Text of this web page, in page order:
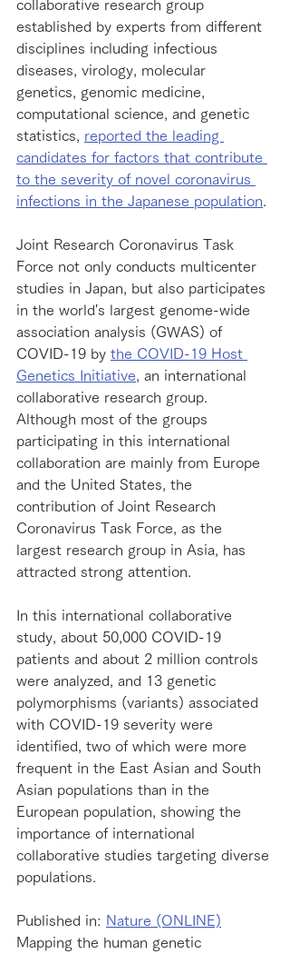
collaborative research group
established by experts from different
disciplines including infectious
diseases, virology, molecular
genetics, genomic medicine,
computational science, and genetic
statistics, reported the leading
candidates for factors that contribute
to the severity of novel coronavirus
infections in the Japanese population
Joint Research Coronavirus Task
Force not only conducts multicenter
studies in Japan, but also participates
in the world's largest genome-wide
association analysis (GWAS) of
COVID-19 by the COVID-19 Host
Genetics Initiative , an international
collaborative research group.
Although most of the groups
participating in this international
collaboration are mainly from Europe
and the United States, the
contribution of Joint Research
Coronavirus Task Force, as the
largest research group in Asia, has
attracted strong attention.
In this international collaborative
study, about 50,000 COVID-19
patients and about 2 million controls
were analyzed, and 13 genetic
polymorphisms (variants) associated
with COVID-19 severity were
identified, two of which were more
frequent in the East Asian and South
Asian populations than in the
European population, showing the
importance of international
collaborative studies targeting diverse
populations.
Published in: Nature (ONLINE)
Mapping the human genetic